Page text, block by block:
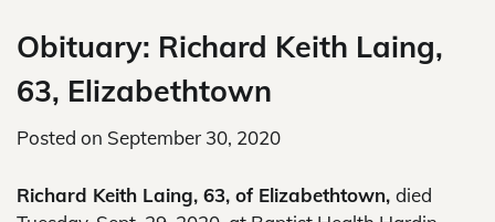
Obituary: Richard Keith Laing,
63, Elizabethtown
Posted on September 30, 2020
Richard Keith Laing, 63, of Elizabethtown, died